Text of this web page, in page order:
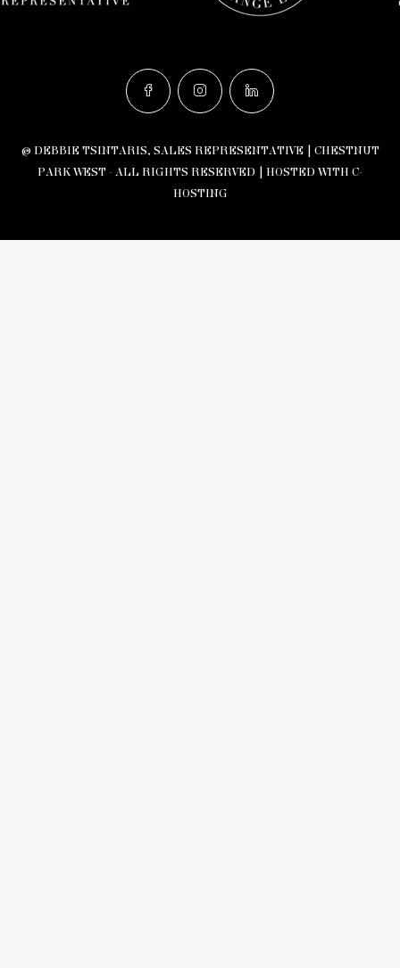
© DEBBIE TSINTARIS, SALES REPRESENTATIVE | CHESTNUT
PARK WEST - ALL RIGHTS RESERVED | HOSTED WITH C-
HOSTING